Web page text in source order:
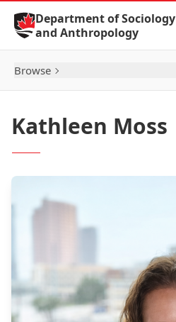
Skip to Content
Department of Sociology
and Anthropology
Browse
Kathleen Moss